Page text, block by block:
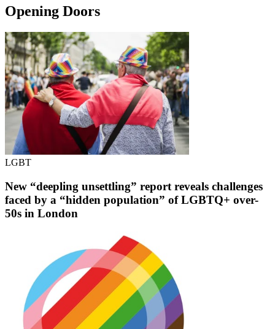
Opening Doors
LGBT
New “deepling unsettling” report reveals challenges
faced by a “hidden population” of LGBTQ+ over-
50s in London